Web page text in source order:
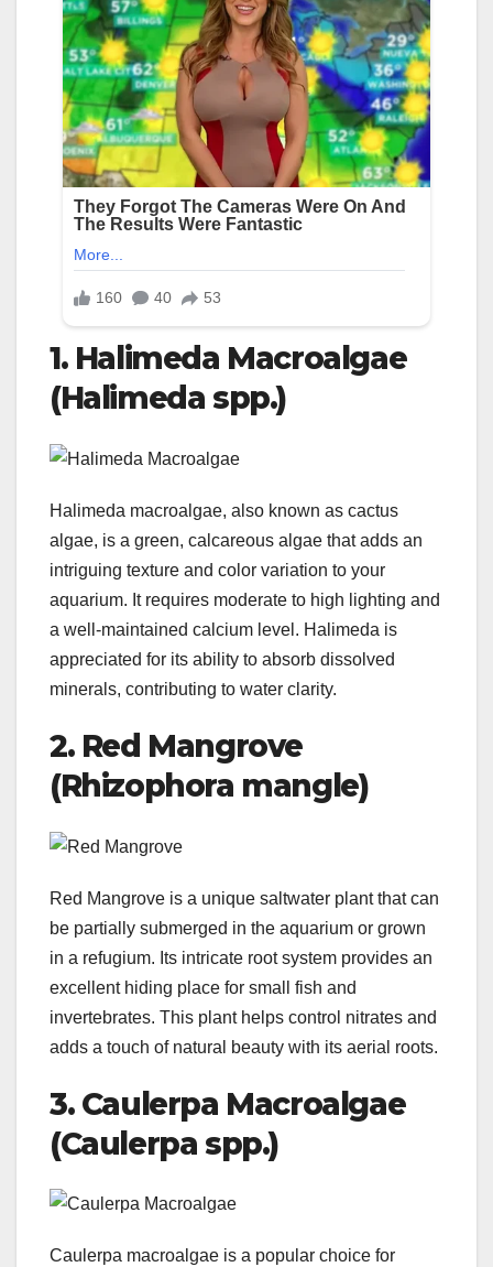
1. Halimeda Macroalgae
(Halimeda spp.)
Halimeda macroalgae, also known as cactus
algae, is a green, calcareous algae that adds an
intriguing texture and color variation to your
aquarium. It requires moderate to high lighting and
a well-maintained calcium level. Halimeda is
appreciated for its ability to absorb dissolved
minerals, contributing to water clarity.
2. Red Mangrove
(Rhizophora mangle)
Red Mangrove is a unique saltwater plant that can
be partially submerged in the aquarium or grown
in a refugium. Its intricate root system provides an
excellent hiding place for small fish and
invertebrates. This plant helps control nitrates and
adds a touch of natural beauty with its aerial roots.
3. Caulerpa Macroalgae
(Caulerpa spp.)
Caulerpa macroalgae is a popular choice for